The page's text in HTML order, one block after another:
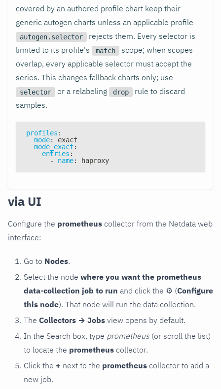
covered by an authored profile chart keep their
generic autogen charts unless an applicable profile
autogen.selector
rejects them. Every selector is
limited to its profile's
match
scope; when scopes
overlap, every applicable selector must accept the
series. This changes fallback charts only; use
selector or a relabeling drop
rule to discard
samples.
profiles :
mode:
exact
mode_exact :
entries :
-
name: haproxy
via UI
Configure the prometheus collector from the Netdata web
interface:
Go to Nodes.
Select the node where you want the prometheus
data-collection job to run and click the ⚙ (Configure
this node). That node will run the data collection.
The Collectors → Jobs view opens by default.
In the Search box, type prometheus (or scroll the list)
to locate the prometheus collector.
Click the + next to the prometheus collector to add a
new job.